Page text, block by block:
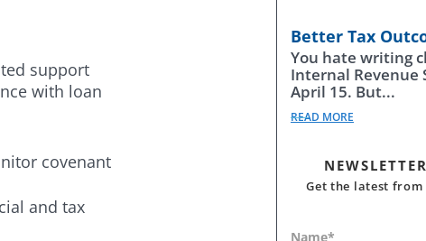
support
with loan
covenant
and tax
Better Tax
You hate writing
Internal Revenue
April 15. But...
READ MORE
Get the latest from